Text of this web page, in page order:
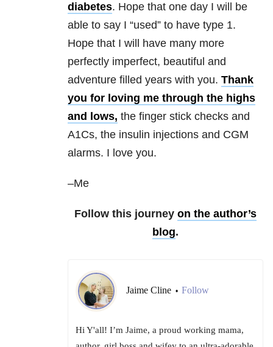
diabetes. Hope that one day I will be
able to say I “used” to have type 1.
Hope that I will have many more
perfectly imperfect, beautiful and
adventure filled years with you. Thank
you for loving me through the highs
and lows, the finger stick checks and
A1Cs, the insulin injections and CGM
alarms. I love you.
–Me
Follow this journey on the author’s
blog.
Jaime Cline • Follow
Hi Y'all! I’m Jaime, a proud working mama,